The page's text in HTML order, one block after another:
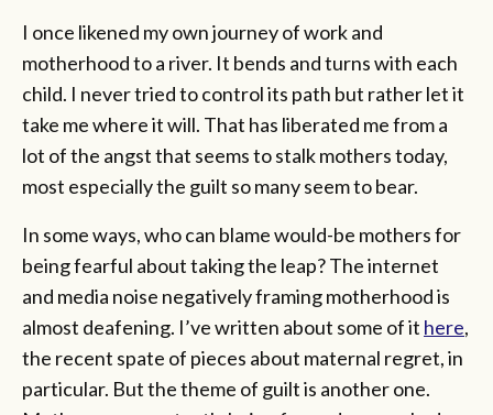
I once likened my own journey of work and
motherhood to a river. It bends and turns with each
child. I never tried to control its path but rather let it
take me where it will. That has liberated me from a
lot of the angst that seems to stalk mothers today,
most especially the guilt so many seem to bear.
In some ways, who can blame would-be mothers for
being fearful about taking the leap? The internet
and media noise negatively framing motherhood is
almost deafening. I’ve written about some of it here,
the recent spate of pieces about maternal regret, in
particular. But the theme of guilt is another one.